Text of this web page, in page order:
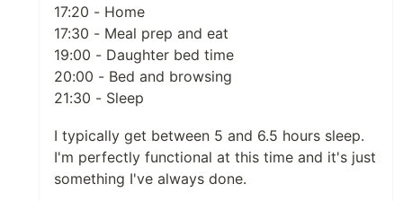
17:20 - Home
17:30 - Meal prep and eat
19:00 - Daughter bed time
20:00 - Bed and browsing
21:30 - Sleep
I typically get between 5 and 6.5 hours sleep.
I'm perfectly functional at this time and it's just
something I've always done.